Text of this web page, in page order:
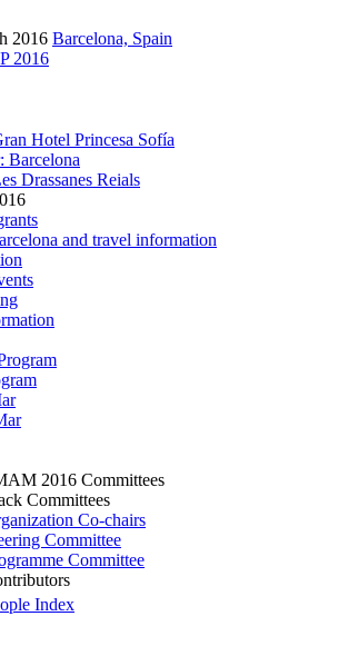
2016 Barcelona, Spain
2016
Hotel Princesa Sofía
Barcelona
Drassanes Reials
and travel information
2016 Committees
Committees
Co-chairs
Committee
Committee
Index